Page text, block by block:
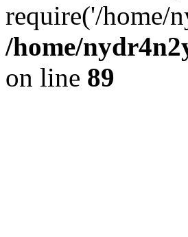
require('/home/
/home/
on line 89